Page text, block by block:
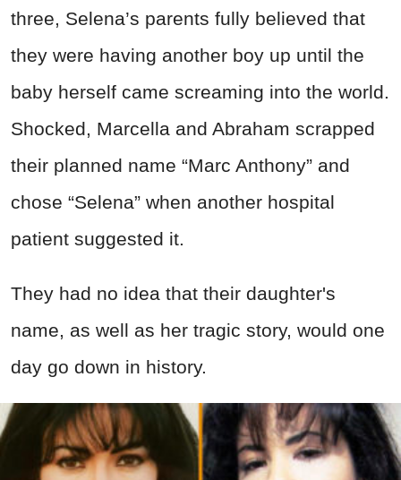
three, Selena’s parents fully believed that
they were having another boy up until the
baby herself came screaming into the world.
Shocked, Marcella and Abraham scrapped
their planned name “Marc Anthony” and
chose “Selena” when another hospital
patient suggested it.
They had no idea that their daughter's
name, as well as her tragic story, would one
day go down in history.